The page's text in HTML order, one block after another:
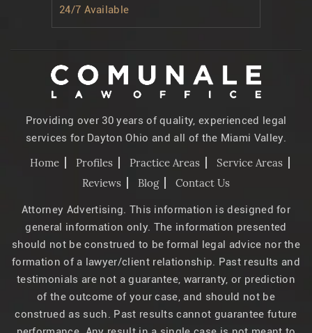
24/7 Available
Providing over 30 years of quality, experienced legal
services for Dayton Ohio and all of the Miami Valley.
Home Profiles Practice Areas
Service Areas
Reviews
Blog Contact Us
Attorney Advertising. This information is designed for
general information only. The information presented
should not be construed to be formal legal advice nor the
formation of a lawyer/client relationship. Past results and
testimonials are not a guarantee, warranty, or prediction
of the outcome of your case, and should not be
construed as such. Past results cannot guarantee future